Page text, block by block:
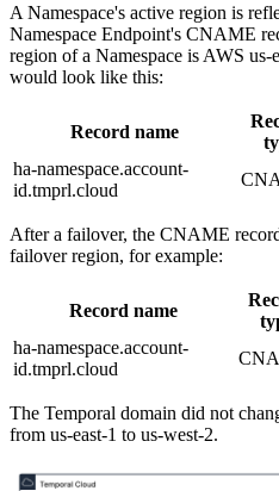
A Namespace's active region is
Namespace Endpoint's CNAME
region of a Namespace is AWS
would look like this:
Record name
ha-namespace.account-
id.tmprl.cloud
After a failover, the CNAME
failover region, for example:
Record name
ha-namespace.account-
id.tmprl.cloud
The Temporal domain did not
from us-east-1 to us-west-2.